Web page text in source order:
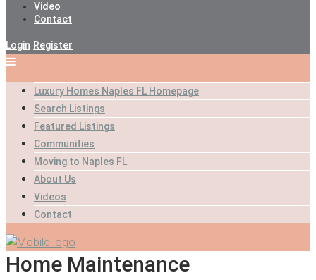
Video
Contact
Login Register
Luxury Homes Naples FL Homepage
Search Listings
Featured Listings
Communities
Moving to Naples FL
About Us
Videos
Contact
Home Maintenance